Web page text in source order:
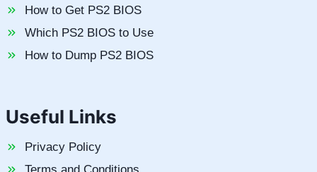
How to Get PS2 BIOS
Which PS2 BIOS to Use
How to Dump PS2 BIOS
Useful Links
Privacy Policy